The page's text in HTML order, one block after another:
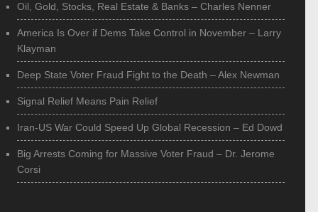
Oil, Gold, Stocks, Real Estate & Banks – Charles Nenner
America Is Over if Dems Take Control in November – Larry
Klayman
Deep State Voter Fraud Fight to the Death – Alex Newman
Signal Relief Means Pain Relief
Iran-US War Could Speed Up Global Recession – Ed Dowd
Big Arrests Coming for Massive Voter Fraud – Dr. Jerome
Corsi